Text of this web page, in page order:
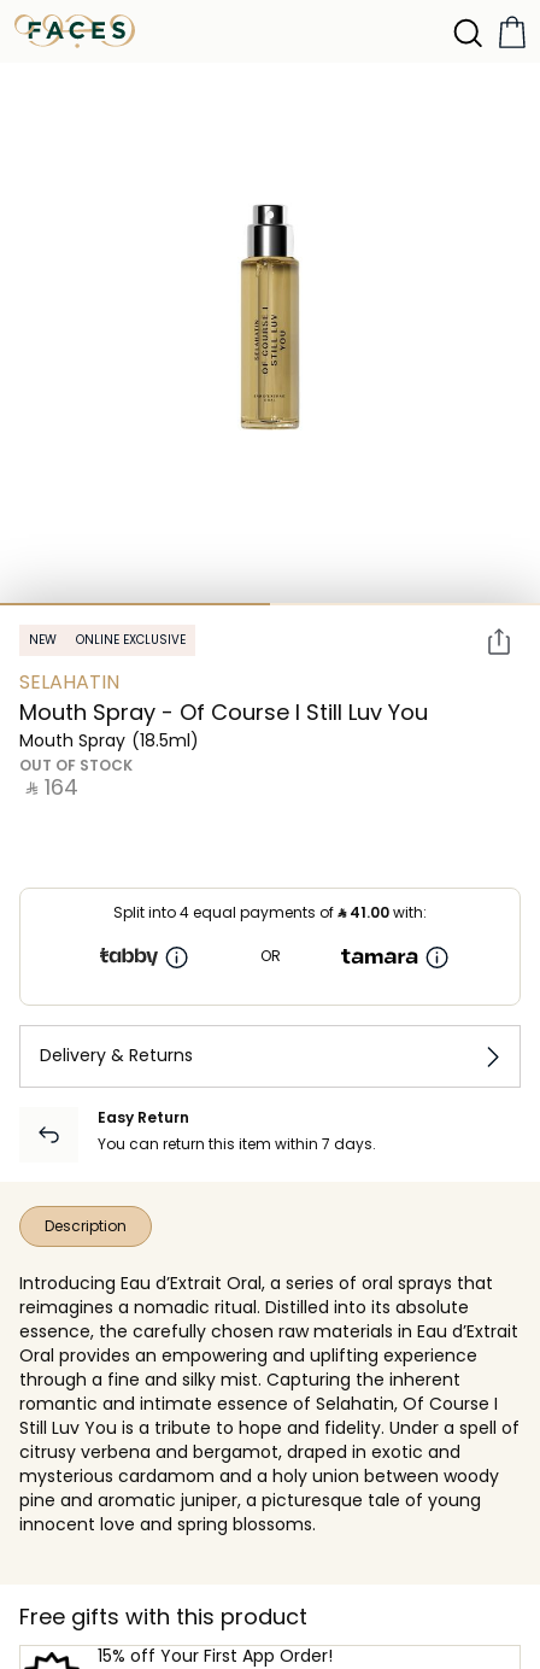
NEW ONLINE EXCLUSIVE
SELAHATIN
Mouth Spray - Of Course I Still Luv You
Mouth Spray (18.5ml)
OUT OF STOCK
‎ ⃁ ⁦164⁩ ‎
Split into 4 equal payments of⃁41.00with:
OR
Delivery & Returns
Easy Return
You can return this item within 7 days.
Description
Introducing Eau d’Extrait Oral, a series of oral sprays that
reimagines a nomadic ritual. Distilled into its absolute
essence, the carefully chosen raw materials in Eau d’Extrait
Oral provides an empowering and uplifting experience
through a fine and silky mist. Capturing the inherent
romantic and intimate essence of Selahatin, Of Course I
Still Luv You is a tribute to hope and fidelity. Under a spell of
citrusy verbena and bergamot, draped in exotic and
mysterious cardamom and a holy union between woody
pine and aromatic juniper, a picturesque tale of young
innocent love and spring blossoms.
Free gifts with this product
15% off Your First App Order!